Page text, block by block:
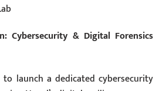
Cybersecurity & Digital Forensics
launch a dedicated cybersecurity